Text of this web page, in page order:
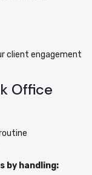
client engagement
Office
by handling: